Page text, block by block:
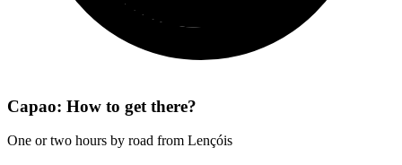
Capao: How to get there?
One or two hours by road from Lençóis